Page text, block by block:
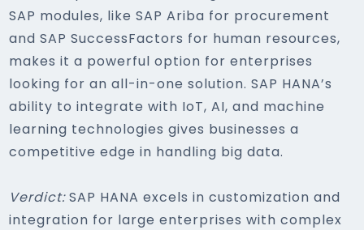
SAP modules, like SAP Ariba for procurement
and SAP SuccessFactors for human resources,
makes it a powerful option for enterprises
looking for an all-in-one solution. SAP HANA’s
ability to integrate with IoT, AI, and machine
learning technologies gives businesses a
competitive edge in handling big data.
Verdict:SAP HANA excels in customization and
integration for large enterprises with complex